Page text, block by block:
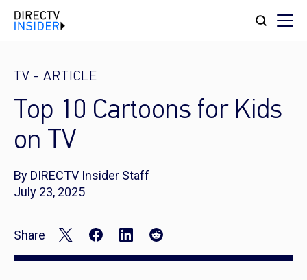
TV - ARTICLE
Top 10 Cartoons for Kids
on TV
By DIRECTV Insider Staff
July 23, 2025
Share